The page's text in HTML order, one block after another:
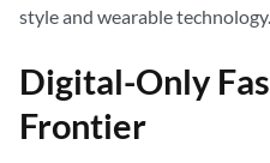
style and wearable technology.
Digital-Only
Frontier